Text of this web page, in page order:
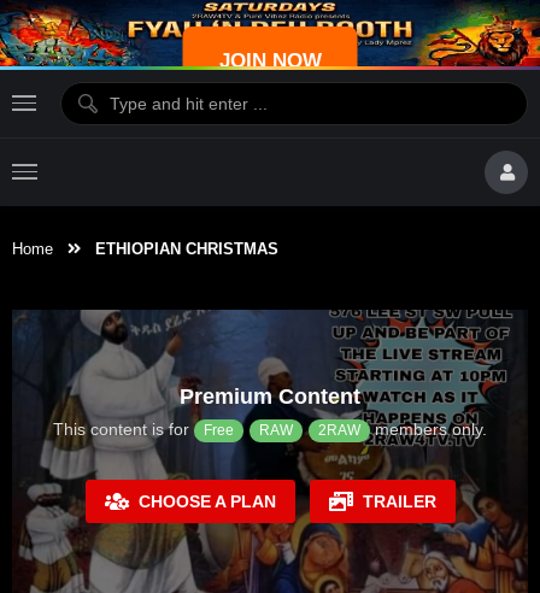
JOIN NOW
Home ETHIOPIAN CHRISTMAS
Premium Content
This content is for Free RAW 2RAW members only.
CHOOSE A PLAN TRAILER